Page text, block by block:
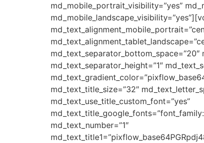
md_mobile_portrait_visibility=”yes”
md_text_separator_height=”1″
md_text_title_size=”32″
md_text_use_title_custom_font=”yes”
md_text_number=”1″